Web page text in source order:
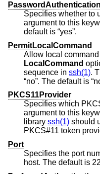
PasswordAuthentication
Specifies whether to
argument to this keyword must be “yes” or “no”. The
default is “yes”.
PermitLocalCommand
Allow local
LocalCommand
sequence in ssh(1).
“no”. The default is
PKCS11Provider
Specifies which
argument to this keyword is the
library ssh(1) should
Port
Specifies the port
host. The